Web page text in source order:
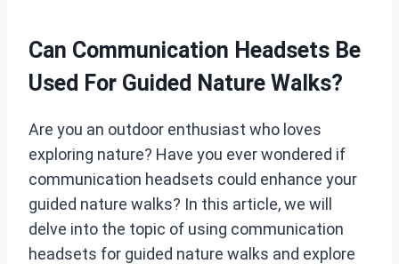
Can Communication Headsets Be
Used For Guided Nature Walks?
Are you an outdoor enthusiast who loves
exploring nature? Have you ever wondered if
communication headsets could enhance your
guided nature walks? In this article, we will
delve into the topic of using communication
headsets for guided nature walks and explore